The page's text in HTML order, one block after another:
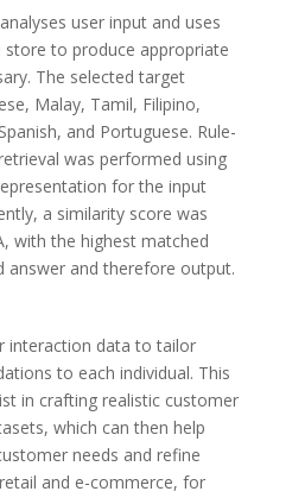
user input and uses
store to produce appropriate
The selected target
Malay, Tamil, Filipino,
and Portuguese. Rule-
was performed using
for the input
a similarity score was
with the highest matched
answer and therefore output.
interaction data to tailor
to each individual. This
in crafting realistic customer
which can then help
needs and refine
and e-commerce, for